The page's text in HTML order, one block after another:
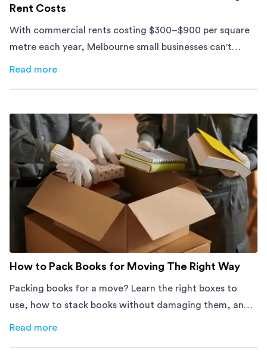
Rent Costs
With commercial rents costing $300–$900 per square
metre each year, Melbourne small businesses can't
afford to waste space. Here's how to cut costs.
Read more
aboutHow Melbourne Small Businesses Are Cutting Rent
How to Pack Books for Moving The Right Way
Packing books for a move? Learn the right boxes to
use, how to stack books without damaging them, and
how to avoid mistakes that slow down moving day with
Read more
aboutHow to Pack Books for Moving The Right Way